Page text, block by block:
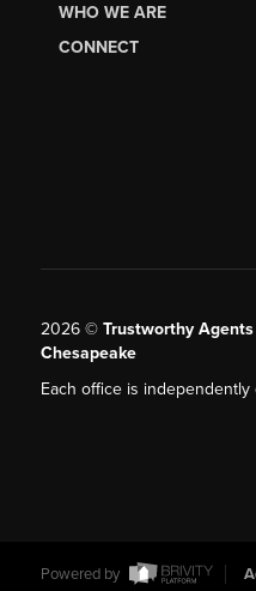
WHO WE ARE
CONNECT
2026© Trustworthy
Chesapeake
Each office is
Powered by